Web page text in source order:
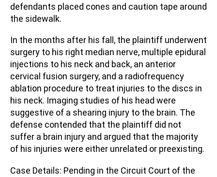
defendants placed cones and caution tape around
the sidewalk.
In the months after his fall, the p laintiff underwent
surgery to his right median nerve, multiple epidural
injections to his neck and back, an anterior
cervical fusion surgery, and a radiofrequency
ablation procedure to treat injuries to the discs in
his neck. Imaging studies of his head were
suggestive of a shearing injury to the brain. The
defense contended that the p laintiff did not
suffer a brain injury and argued that the majority
of his injuries were either unrelated or preexisting.
Case Details: Pending in the Circuit Court of the